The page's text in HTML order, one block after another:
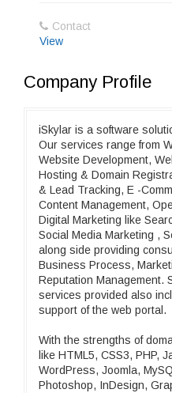
Contact
View
Company Profile
iSkylar is a software
Our services range from
Website Development,
Hosting & Domain
& Lead Tracking, E -
Content Management,
Digital Marketing like
Social Media Marketing ,
along side providing
Business Process,
Reputation Management.
services provided also
support of the web portal.
With the strengths of
like HTML5, CSS3, PHP,
WordPress, Joomla,
Photoshop, InDesign,